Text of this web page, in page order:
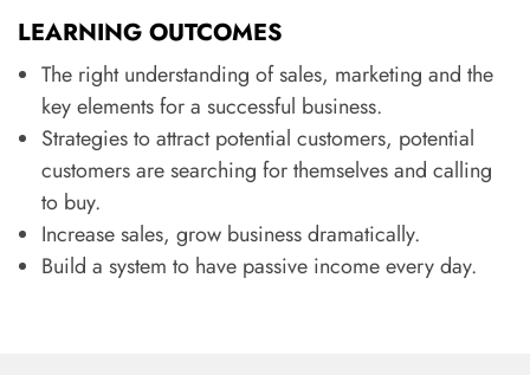
LEARNING OUTCOMES
The right understanding of sales, marketing and the
key elements for a successful business.
Strategies to attract potential customers, potential
customers are searching for themselves and calling
to buy.
Increase sales, grow business dramatically.
Build a system to have passive income every day.